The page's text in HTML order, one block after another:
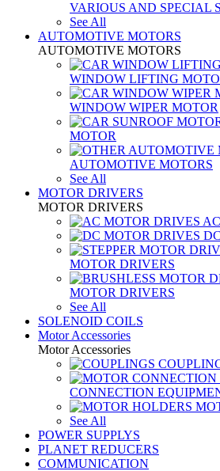
VARIOUS AND SPECIAL
See All
AUTOMOTIVE MOTORS
AUTOMOTIVE MOTORS
WINDOW LIFTING
WINDOW WIPER MOTOR
MOTOR
AUTOMOTIVE MOTORS
See All
MOTOR DRIVERS
MOTOR DRIVERS
MOTOR DRIVERS
MOTOR DRIVERS
See All
SOLENOID COILS
Motor Accessories
Motor Accessories
CONNECTION
See All
POWER SUPPLYS
PLANET REDUCERS
COMMUNICATION